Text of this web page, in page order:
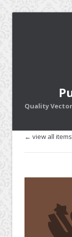
Quality
← view all items